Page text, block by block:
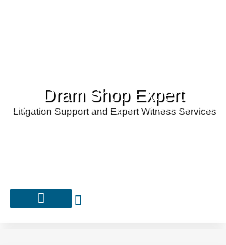
Dram Shop Expert
Litigation Support and Expert Witness Services